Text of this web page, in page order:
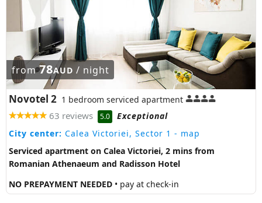
from78AUD / night
Novotel 2 1 bedroom serviced apartment
63 reviews 5.0
Exceptional
City center: Calea Victoriei, Sector 1 - map
Serviced apartment on Calea Victoriei, 2 mins from
Romanian Athenaeum and Radisson Hotel
NO PREPAYMENT NEEDED • pay at check-in